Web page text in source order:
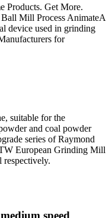
Products. Get More.
Mill Process AnimateA
device used in grinding
for
suitable for the
and coal powder
series of Raymond
European Grinding Mill
speed